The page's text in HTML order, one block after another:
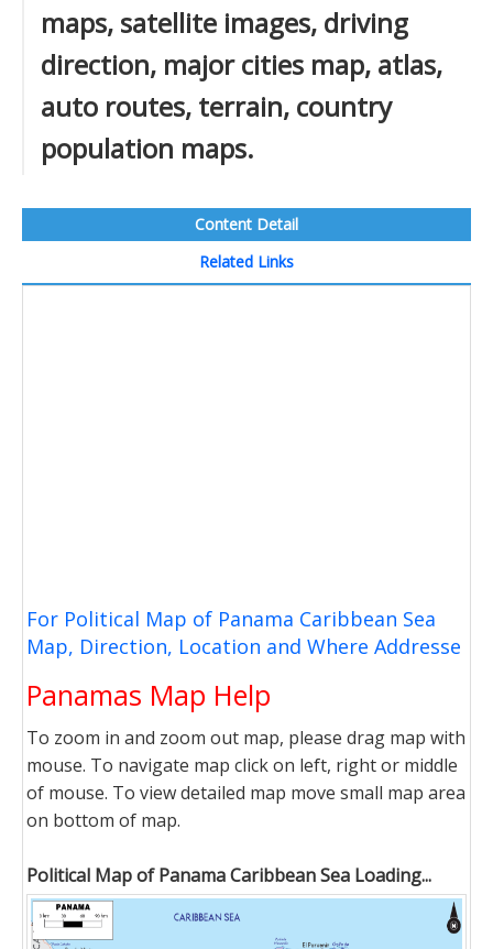
maps, satellite images, driving
direction, major cities map, atlas,
auto routes, terrain, country
population maps.
Content Detail
Related Links
For Political Map of Panama Caribbean Sea
Map, Direction, Location and Where Addresse
Panamas Map Help
To zoom in and zoom out map, please drag map with
mouse. To navigate map click on left, right or middle
of mouse. To view detailed map move small map area
on bottom of map.
Political Map of Panama Caribbean Sea Loading...